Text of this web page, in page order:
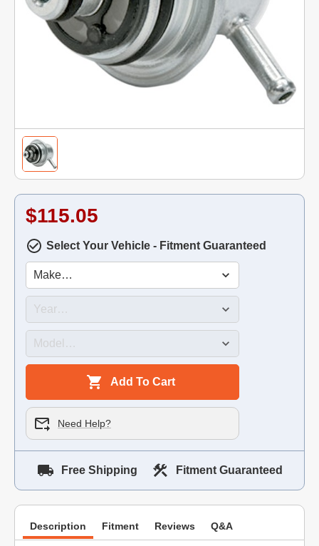
$115.05
Select Your Vehicle - Fitment Guaranteed
Add To Cart
Need Help?
Free Shipping Fitment Guaranteed
Description Fitment Reviews Q&A